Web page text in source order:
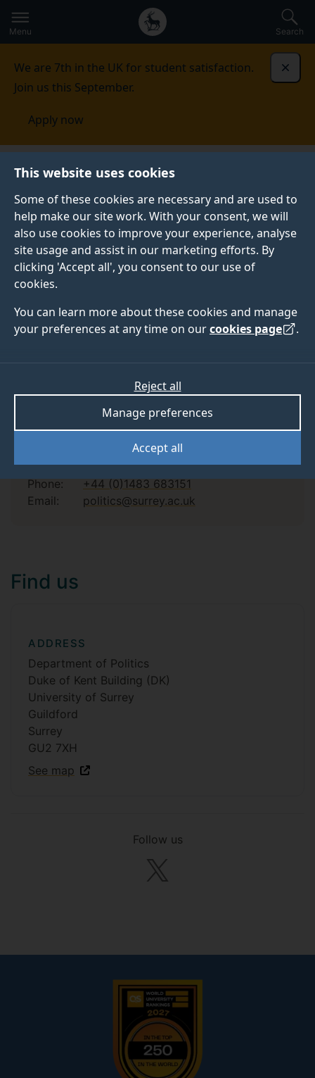
This website uses cookies
Some of these cookies are necessary and are used to
help make our site work. With your consent, we will
also use cookies to improve your experience, analyse
site usage and assist in our marketing efforts. By
clicking 'Accept all', you consent to our use of
cookies.
You can learn more about these cookies and manage
your preferences at any time on ourcookies page .
Accept all
Manage preferences
Reject all
to
main
Secondary
navigation
Global
main
Menu Search
We are 7th in the UK for student satisfaction.
Join us this September.
Apply now
Centre for International Intervention
and short courses
CPD AND SHORT COURSES
See our range of executive short courses and
professional development programmes.
Find a course
Contact us
Phone:
+44 (0)1483 683151
Email:
politics@surrey.ac.uk
Find us
ADDRESS
Department of Politics
Duke of Kent Building (DK)
University of Surrey
Guildford
Surrey
GU2 7XH
See map
Follow us